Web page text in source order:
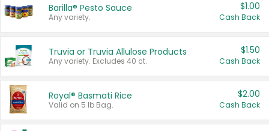
Barilla® Pesto Sauce
Any variety.
$1.00
Cash Back
Truvia or Truvia Allulose Products
Any variety. Excludes 40 ct.
$1.50
Cash Back
Royal® Basmati Rice
Valid on 5 lb Bag.
$2.00
Cash Back